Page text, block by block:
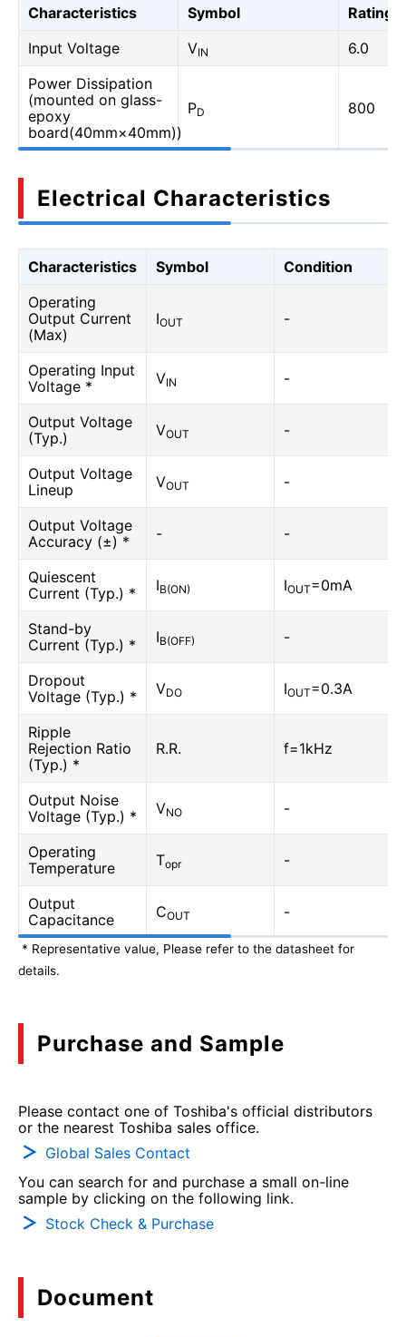
Characteristics Symbol
Rating
Input Voltage
VIN
6.0
Power Dissipation
(mounted on glass-
epoxy
board(40mm×40mm))
PD 800
Electrical Characteristics
Characteristics Symbol
Condition
Operating
Output Current
(Max)
IOUT -
Operating Input
Voltage *
VIN -
Output Voltage
(Typ.)
VOUT -
Output Voltage
Lineup
VOUT -
Output Voltage
Accuracy (±) *
- -
Quiescent
Current (Typ.) *
IB(ON) IOUT=0mA
Stand-by
Current (Typ.) *
IB(OFF) -
Dropout
Voltage (Typ.) *
VDO IOUT=0.3A
Ripple
Rejection Ratio
(Typ.) *
R.R. f=1kHz
Output Noise
Voltage (Typ.) *
VNO -
Operating
Temperature
Topr -
Output
Capacitance
COUT -
* Representative value, Please refer to the datasheet for
details.
Purchase and Sample
Please contact one of Toshiba's official distributors
or the nearest Toshiba sales office.
Global Sales Contact
You can search for and purchase a small on-line
sample by clicking on the following link.
Stock Check & Purchase
Document